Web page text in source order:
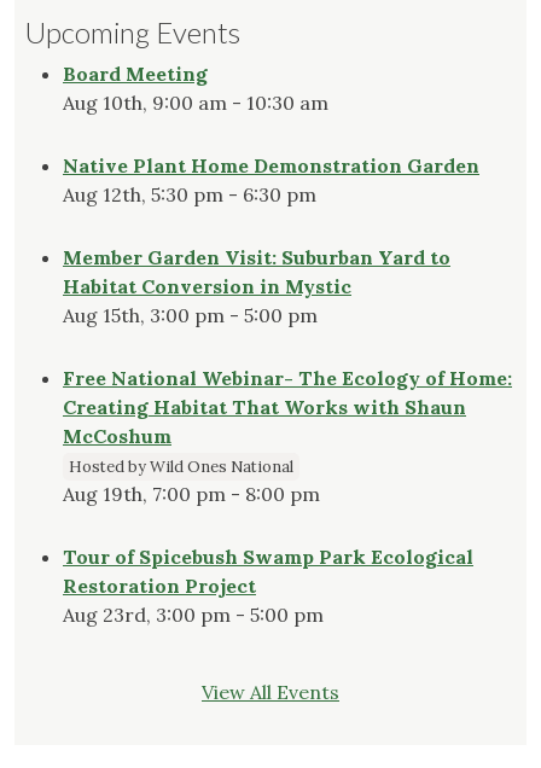
Upcoming Events
Board Meeting
Aug 10th, 9:00 am - 10:30 am
Native Plant Home Demonstration Garden
Aug 12th, 5:30 pm - 6:30 pm
Member Garden Visit: Suburban Yard to
Habitat Conversion in Mystic
Aug 15th, 3:00 pm - 5:00 pm
Free National Webinar- The Ecology of Home:
Creating Habitat That Works with Shaun
McCoshum
Hosted by Wild Ones National
Aug 19th, 7:00 pm - 8:00 pm
Tour of Spicebush Swamp Park Ecological
Restoration Project
Aug 23rd, 3:00 pm - 5:00 pm
View All Events